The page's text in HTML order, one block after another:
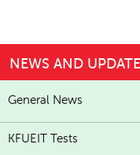
NEWS AND
General News
KFUEIT Tests